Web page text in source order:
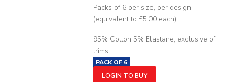
Packs of 6 per size, per design
(equivalent to £5.00 each)
95% Cotton 5% Elastane, exclusive of
trims.
PACK OF 6
LOGIN TO BUY